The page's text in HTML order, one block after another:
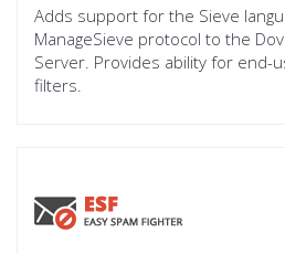
Adds support for the Sieve
ManageSieve protocol to the
Server. Provides ability for end-
filters.